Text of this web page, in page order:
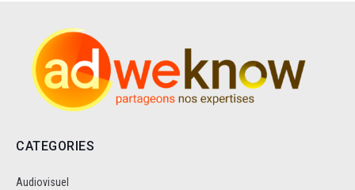
CATEGORIES
Audiovisuel